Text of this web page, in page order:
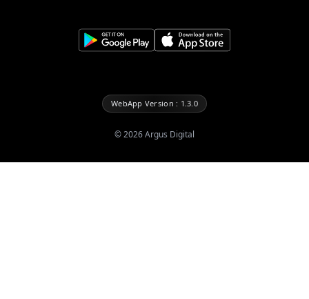
WebApp Version : 1.3.0
©2026Argus Digital